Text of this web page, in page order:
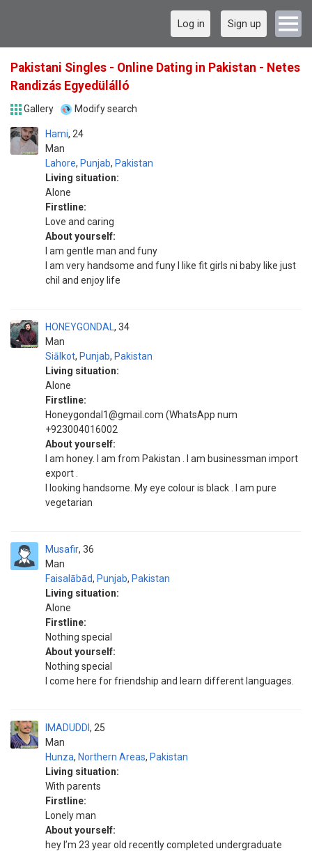
Log in Sign up
Pakistani Singles - Online Dating in Pakistan - Netes
Randizás Egyedülálló
Gallery Modify search
Hami
Man
24
Lahore, Punjab, Pakistan
Living situation:
Alone
Firstline:
Love and caring
About yourself:
I am gentle man and funy
I am very handsome and funy I like fit girls ni baby like just
chil and enjoy life
HONEYGONDAL
Man
34
Siālkot, Punjab, Pakistan
Living situation:
Alone
Firstline:
Honeygondal1@gmail.com (WhatsApp num
+923004016002
About yourself:
I am honey. I am from Pakistan . I am businessman import
export .
I looking handsome. My eye colour is black . I am pure
vegetarian
Musafir
Man
36
Faisalābād, Punjab, Pakistan
Living situation:
Alone
Firstline:
Nothing special
About yourself:
Nothing special
I come here for friendship and learn different languages.
IMADUDDI
Man
25
Hunza, Northern Areas, Pakistan
Living situation:
With parents
Firstline:
Lonely man
About yourself:
hey I’m 23 year old recently completed undergraduate